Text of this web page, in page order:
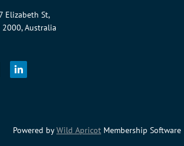
Elizabeth St,
2000, Australia
Powered byWild Apricot Membership Software